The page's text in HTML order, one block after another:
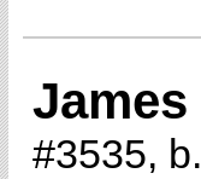
#3535,